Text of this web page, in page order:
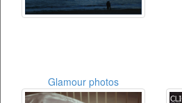
Glamour photos